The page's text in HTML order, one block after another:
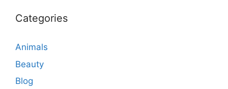
Categories
Animals
Beauty
Blog